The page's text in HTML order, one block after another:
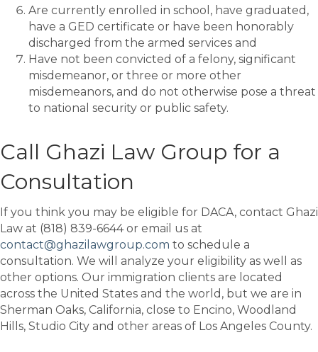
Are currently enrolled in school, have graduated,
have a GED certificate or have been honorably
discharged from the armed services and
Have not been convicted of a felony, significant
misdemeanor, or three or more other
misdemeanors, and do not otherwise pose a threat
to national security or public safety.
Call Ghazi Law Group for a
Consultation
If you think you may be eligible for DACA, contact Ghazi
Law at (818) 839-6644 or email us at
contact@ghazilawgroup.com to schedule a
consultation. We will analyze your eligibility as well as
other options. Our immigration clients are located
across the United States and the world, but we are in
Sherman Oaks, California, close to Encino, Woodland
Hills, Studio City and other areas of Los Angeles County.